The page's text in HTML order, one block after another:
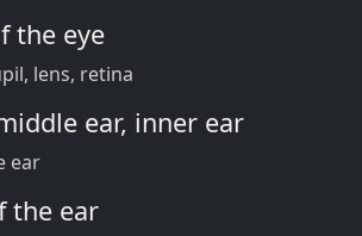
the eye
lens, retina
ear, inner ear
ear
the ear